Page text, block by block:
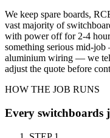
We keep spare boards,
vast majority of
with power off for 2-4
something serious mid-
aluminium wiring — we
adjust the quote before
HOW THE JOB RUNS
Every switchboards